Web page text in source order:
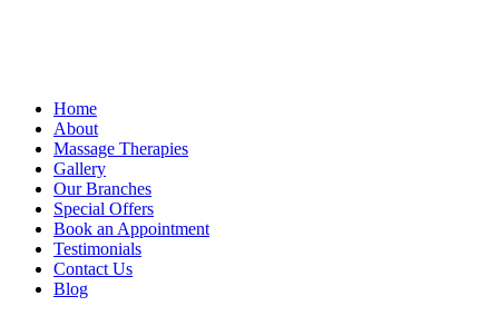
Home
About
Massage Therapies
Gallery
Our Branches
Special Offers
Book an Appointment
Testimonials
Contact Us
Blog